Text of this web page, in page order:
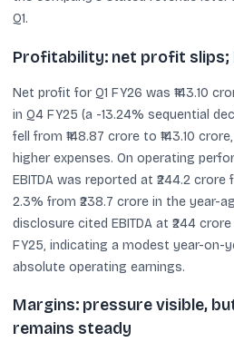
Q1.
Profitability: net profit slips;
Net profit for Q1 FY26 was ₹143.10
in Q4 FY25 (a -13.24% sequential
fell from ₹148.87 crore to ₹143.10
higher expenses. On operating
EBITDA was reported at ₹244.2 crore
2.3% from ₹238.7 crore in the year-
disclosure cited EBITDA at ₹244 crore
FY25, indicating a modest year-on-
absolute operating earnings.
Margins: pressure visible,
remains steady